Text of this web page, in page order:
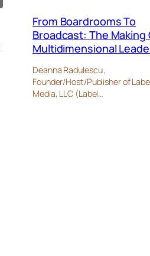
From Boardrooms To
Broadcast: The Making
Multidimensional
Deanna Radulescu ,
Founder/Host/Publisher of
Media, LLC (Label…